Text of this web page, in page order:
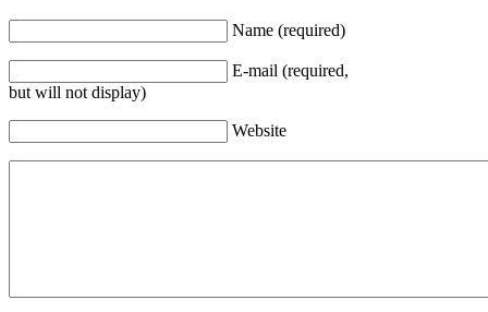
Name (required)
E-mail (required,
but will not display)
Website